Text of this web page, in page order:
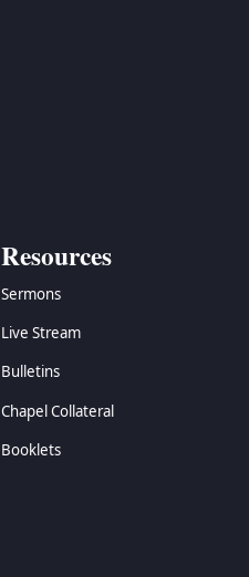
Resources
Sermons
Live Stream
Bulletins
Chapel Collateral
Booklets